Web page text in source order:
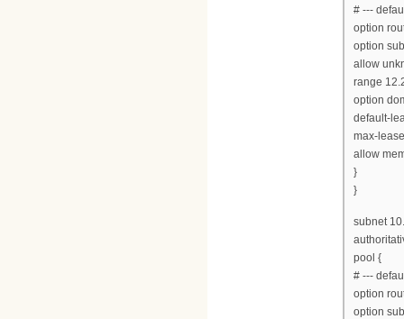
# ---
option
option
allow
range
option
default-
max-
allow
}
}
subnet
pool {
# ---
option
option